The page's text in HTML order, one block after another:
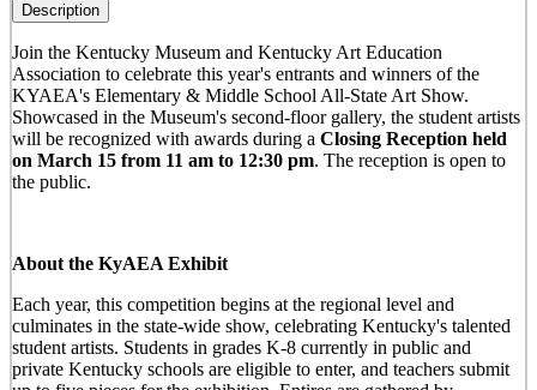
Description
Join the Kentucky Museum and Kentucky Art Education
Association to celebrate this year's entrants and winners of the
KYAEA's Elementary & Middle School All-State Art Show.
Showcased in the Museum's second-floor gallery, the student artists
will be recognized with awards during a Closing Reception held
on March 15 from 11 am to 12:30 pm. The reception is open to
the public.
About the KyAEA Exhibit
Each year, this competition begins at the regional level and
culminates in the state-wide show, celebrating Kentucky's talented
student artists. Students in grades K-8 currently in public and
private Kentucky schools are eligible to enter, and teachers submit